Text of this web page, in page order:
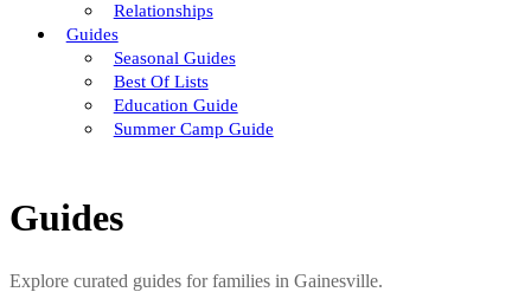
Relationships
Guides
Seasonal Guides
Best Of Lists
Education Guide
Summer Camp Guide
Guides
Explore curated guides for families in Gainesville.